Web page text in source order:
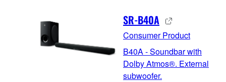
SR-B40A
Consumer Product
B40A - Soundbar with
Dolby Atmos®. External
subwoofer.